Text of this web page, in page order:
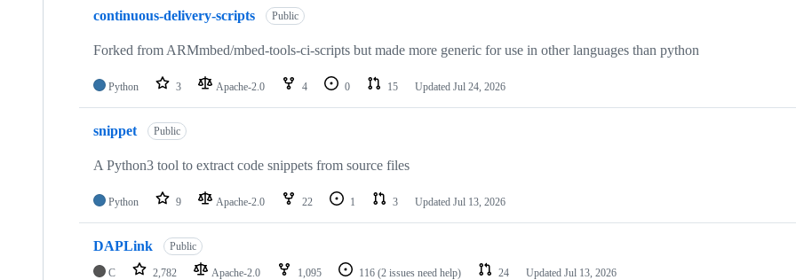
continuous-delivery-scripts Public
Forked from ARMmbed/mbed-tools-ci-scripts but made more generic for use in other languages than python
Python 3 Apache-2.0 4 0 15 Updated Jul 24, 2026
snippet Public
A Python3 tool to extract code snippets from source files
Python 9 Apache-2.0 22 1 3 Updated Jul 13, 2026
DAPLink Public
C 2,782 Apache-2.0 1,095 116 (2 issues need help) 24 Updated Jul 13, 2026